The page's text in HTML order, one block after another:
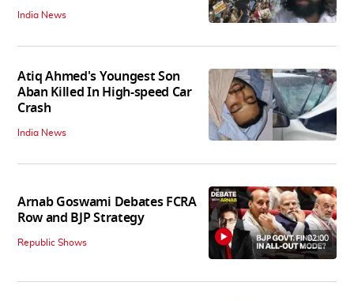
India News
Atiq Ahmed's Youngest Son
Aban Killed In High-speed Car
Crash
India News
Arnab Goswami Debates FCRA
Row and BJP Strategy
Republic Shows 02:00